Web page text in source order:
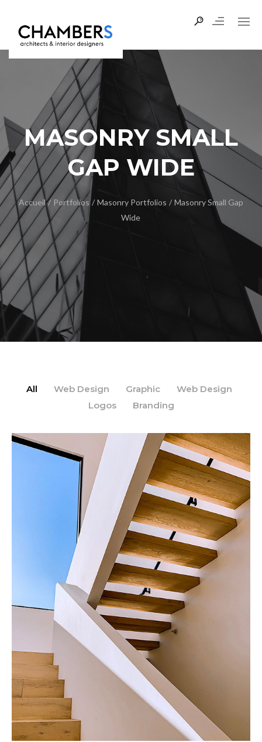
MASONRY SMALL
GAP WIDE
Accueil/ Portfolios/ Masonry Portfolios / Masonry Small Gap
Wide
All Web Design Graphic Web Design
Logos Branding
Stairs